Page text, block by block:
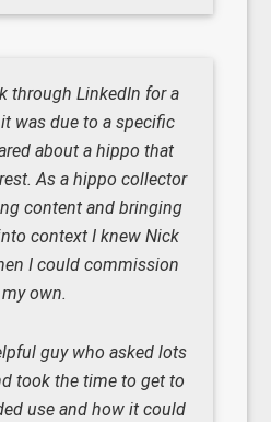
through LinkedIn for a
was due to a specific
about a hippo that
As a hippo collector
content and bringing
context I knew Nick
I could commission
my own.
guy who asked lots
took the time to get to
use and how it could